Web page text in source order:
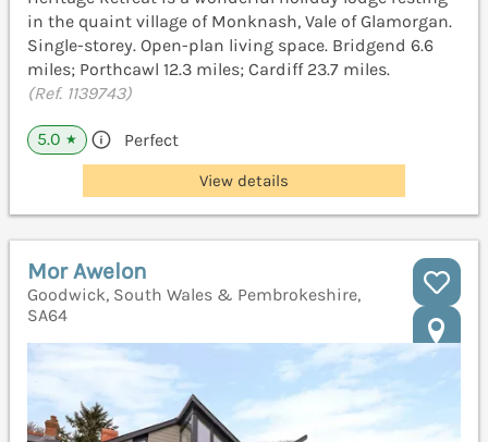
in the quaint village of Monknash, Vale of Glamorgan.
Single-storey. Open-plan living space. Bridgend 6.6
miles; Porthcawl 12.3 miles; Cardiff 23.7 miles.
(Ref. 1139743)
5.0 ★ Perfect
View details
Mor Awelon
Goodwick, South Wales & Pembrokeshire,
SA64